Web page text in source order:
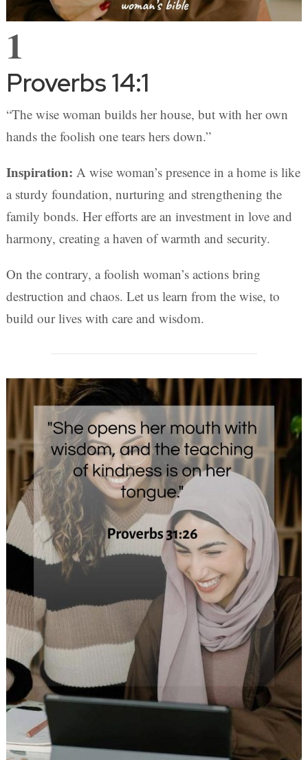
1
Proverbs 14:1
“The wise woman builds her house, but with her own
hands the foolish one tears hers down.”
Inspiration: A wise woman’s presence in a home is like
a sturdy foundation, nurturing and strengthening the
family bonds. Her efforts are an investment in love and
harmony, creating a haven of warmth and security.
On the contrary, a foolish woman’s actions bring
destruction and chaos. Let us learn from the wise, to
build our lives with care and wisdom.